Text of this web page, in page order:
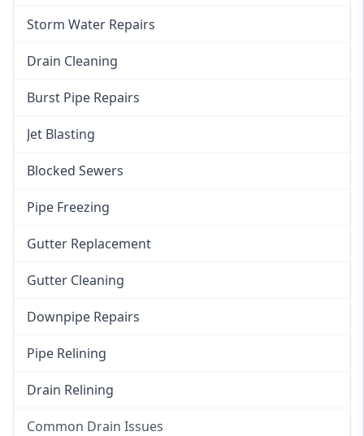
Storm Water Repairs
Drain Cleaning
Burst Pipe Repairs
Jet Blasting
Blocked Sewers
Pipe Freezing
Gutter Replacement
Gutter Cleaning
Downpipe Repairs
Pipe Relining
Drain Relining
Common Drain Issues